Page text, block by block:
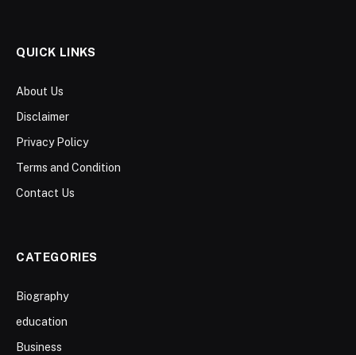
QUICK LINKS
About Us
Disclaimer
Privacy Policy
Terms and Condition
Contact Us
CATEGORIES
Biography
education
Business